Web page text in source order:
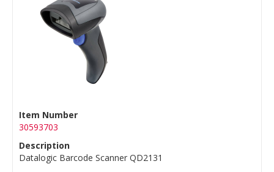
Item Number
30593703
Description
Datalogic Barcode Scanner QD2131